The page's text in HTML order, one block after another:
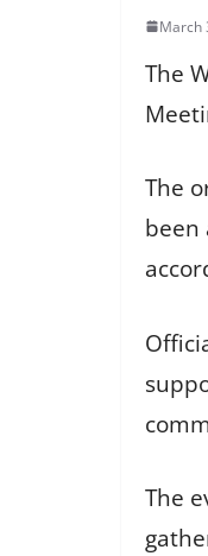
March
The
The
been
The